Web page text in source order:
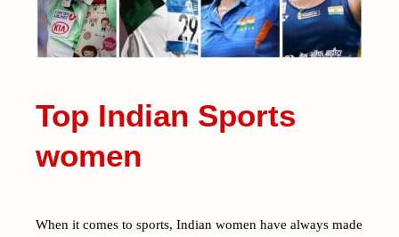
Top Indian Sports
women
When it comes to sports, Indian women have always made